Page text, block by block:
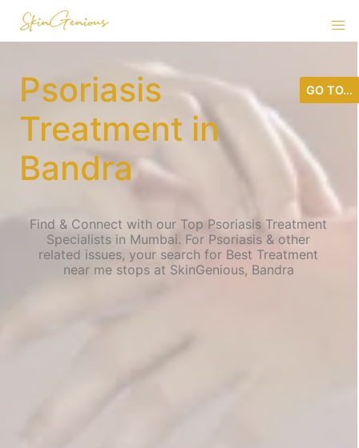
Psoriasis
Treatment in
Bandra
Find & Connect with our Top Psoriasis Treatment
Specialists in Mumbai. For Psoriasis & other
related issues, your search for Best Treatment
near me stops at SkinGenious, Bandra
GO TO...